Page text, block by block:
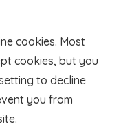
cookies. Most
cookies, but you
to decline
you from